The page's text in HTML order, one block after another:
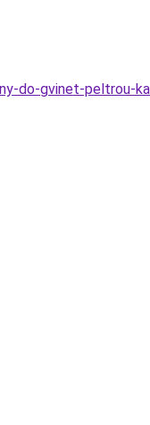
do-gvinet-peltrou-